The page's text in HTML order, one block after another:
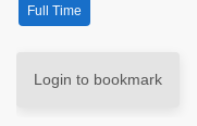
Full Time
Login to bookmark